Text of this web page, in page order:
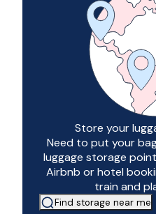
Store your
Need to put your
luggage storage
Airbnb or hotel
train and
Find storage near me